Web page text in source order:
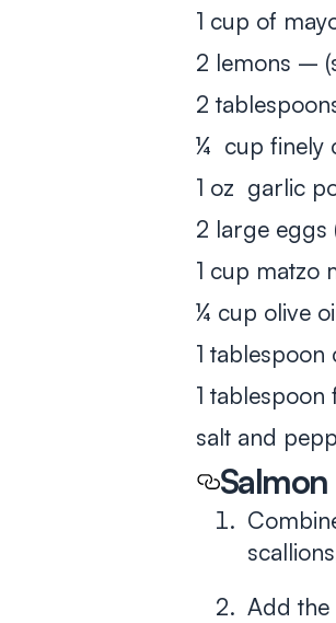
1 cup of
2 lemons –
2
¼ cup finely
1 oz garlic
2 large eggs
1 cup matzo
¼ cup olive
1
1
salt and
Salmon
Add the